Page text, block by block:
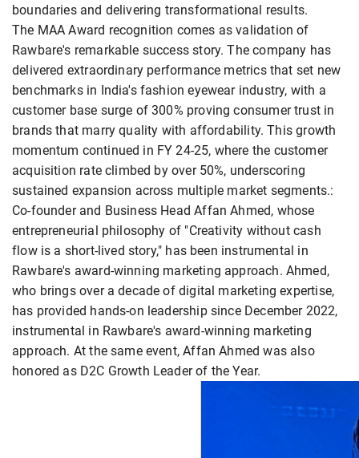
boundaries and delivering transformational results.
The MAA Award recognition comes as validation of
Rawbare's remarkable success story. The company has
delivered extraordinary performance metrics that set new
benchmarks in India's fashion eyewear industry, with a
customer base surge of 300% proving consumer trust in
brands that marry quality with affordability. This growth
momentum continued in FY 24-25, where the customer
acquisition rate climbed by over 50%, underscoring
sustained expansion across multiple market segments.:
Co-founder and Business Head Affan Ahmed, whose
entrepreneurial philosophy of "Creativity without cash
flow is a short-lived story," has been instrumental in
Rawbare's award-winning marketing approach. Ahmed,
who brings over a decade of digital marketing expertise,
has provided hands-on leadership since December 2022,
instrumental in Rawbare's award-winning marketing
approach. At the same event, Affan Ahmed was also
honored as D2C Growth Leader of the Year.